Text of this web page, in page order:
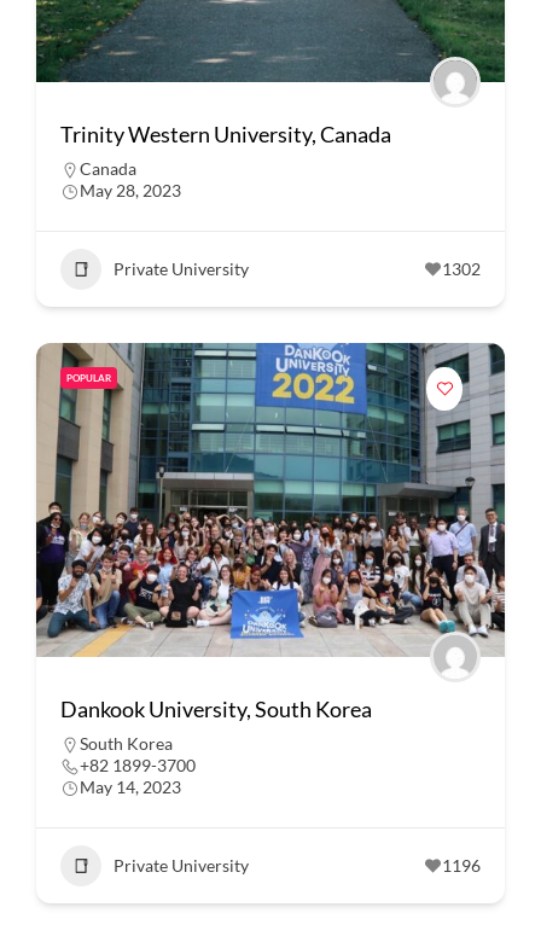
Trinity Western University, Canada
Canada
May 28, 2023
Private University 1302
POPULAR
Dankook University, South Korea
South Korea
+82 1899-3700
May 14, 2023
Private University 1196